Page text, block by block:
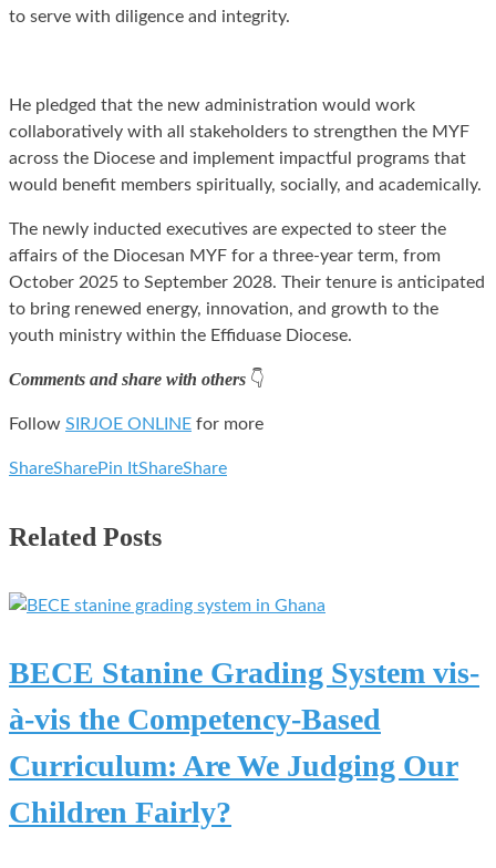
to serve with diligence and integrity.
He pledged that the new administration would work
collaboratively with all stakeholders to strengthen the MYF
across the Diocese and implement impactful programs that
would benefit members spiritually, socially, and academically.
The newly inducted executives are expected to steer the
affairs of the Diocesan MYF for a three-year term, from
October 2025 to September 2028. Their tenure is anticipated
to bring renewed energy, innovation, and growth to the
youth ministry within the Effiduase Diocese.
Comments and share with others 👇
Follow SIRJOE ONLINE for more
ShareSharePin ItShareShare
Related Posts
BECE Stanine Grading System vis-
à-vis the Competency-Based
Curriculum: Are We Judging Our
Children Fairly?